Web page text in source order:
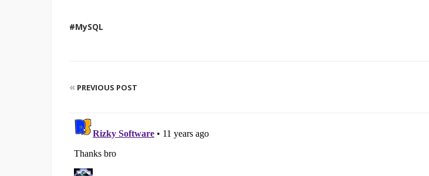
#MySQL
« PREVIOUS POST